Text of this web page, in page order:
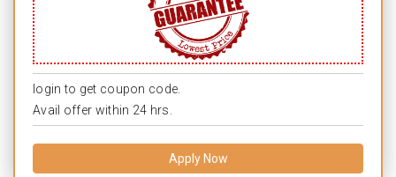
login to get coupon code.
Avail offer within 24 hrs.
Apply Now